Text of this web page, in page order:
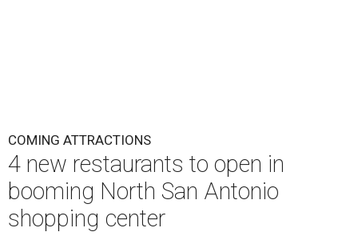
COMING ATTRACTIONS
4 new restaurants to open in
booming North San Antonio
shopping center